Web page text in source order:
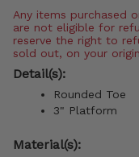
Any items purchased
are not eligible for
reserve the right to refund your
sold out, on your
Detail(s):
Rounded Toe
3" Platform
Material(s):